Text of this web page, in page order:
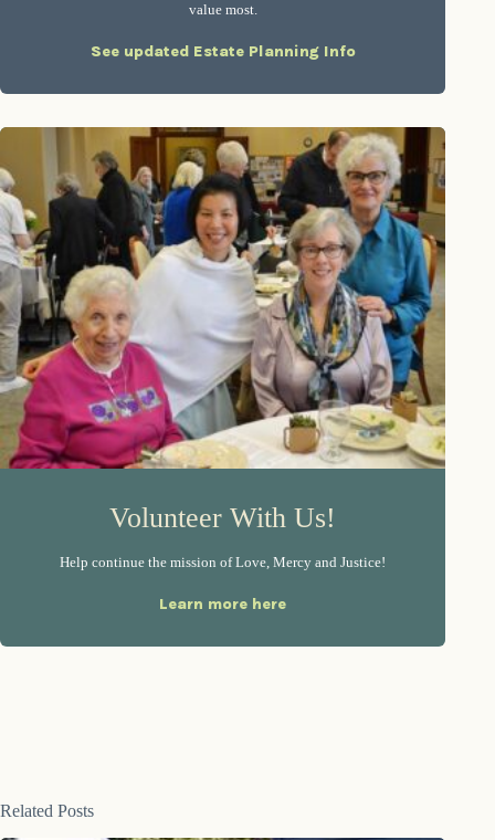
value most.
See updated Estate Planning Info
Volunteer With Us!
Help continue the mission of Love, Mercy and Justice!
Learn more here
Related Posts